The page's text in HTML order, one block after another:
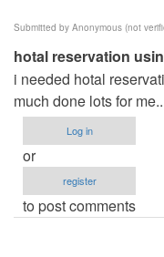
Submitted by Anonymous (not
hotal reservation
i needed hotal
much done lots for
Log in
or
register
to post comments